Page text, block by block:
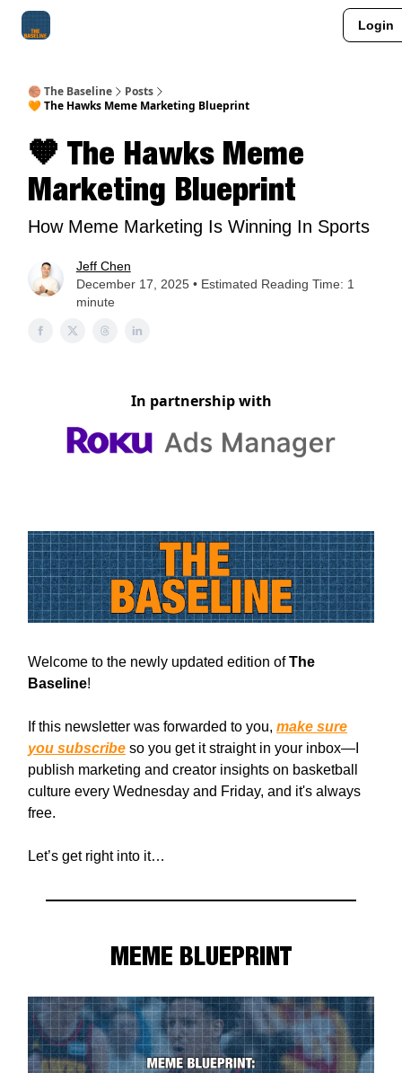
Login
🏀 The Baseline
Posts
🧡 The Hawks Meme Marketing Blueprint
🧡 The Hawks Meme
Marketing Blueprint
How Meme Marketing Is Winning In Sports
Jeff Chen
December 17, 2025 • Estimated Reading Time: 1
minute
In partnership with
Welcome to the newly updated edition ofThe
Baseline!
If this newsletter was forwarded to you, make sure
you subscribe so you get it straight in your inbox—I
publish marketing and creator insights on basketball
culture every Wednesday and Friday, and it's always
free.
Let’s get right into it…
MEME BLUEPRINT